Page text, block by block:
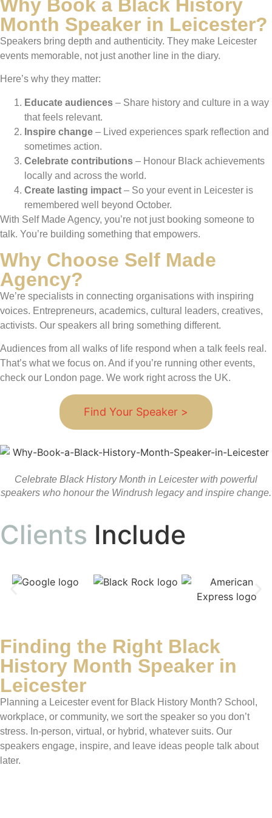
Why Book a Black History
Month Speaker in Leicester?
Speakers bring depth and authenticity. They make Leicester
events memorable, not just another line in the diary.
Here’s why they matter:
Educate audiences – Share history and culture in a way
that feels relevant.
Inspire change – Lived experiences spark reflection and
sometimes action.
Celebrate contributions – Honour Black achievements
locally and across the world.
Create lasting impact – So your event in Leicester is
remembered well beyond October.
With Self Made Agency, you’re not just booking someone to
talk. You’re building something that empowers.
Why Choose Self Made
Agency?
We’re specialists in connecting organisations with inspiring
voices. Entrepreneurs, academics, cultural leaders, creatives,
activists. Our speakers all bring something different.
Audiences from all walks of life respond when a talk feels real.
That’s what we focus on. And if you’re running other events,
check our London page. We work right across the UK.
Find Your Speaker >
Celebrate Black History Month in Leicester with powerful
speakers who honour the Windrush legacy and inspire change.
Clients Include
Finding the Right Black
History Month Speaker in
Leicester
Planning a Leicester event for Black History Month? School,
workplace, or community, we sort the speaker so you don’t
stress. In-person, virtual, or hybrid, whatever suits. Our
speakers engage, inspire, and leave ideas people talk about
later.